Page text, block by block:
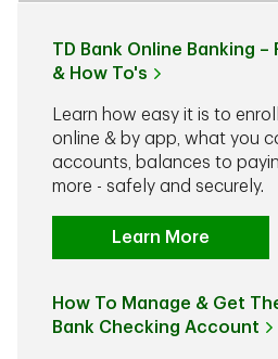
TD Bank Online Banking
& How To's
Learn how easy it is to
online & by app, what you
accounts, balances to
more - safely and securely.
Learn More
How To Manage & Get
Bank Checking Account